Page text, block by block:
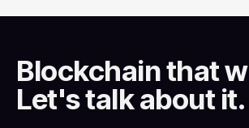
Blockchain that
Let's talk about it.